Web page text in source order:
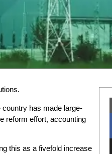
has made large-
reform effort, accounting
this as a fivefold increase